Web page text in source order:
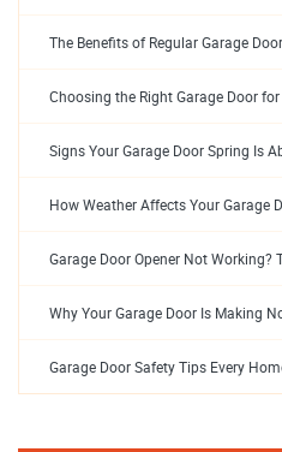
The Benefits of Regular Garage
Choosing the Right Garage Door
Signs Your Garage Door Spring Is
How Weather Affects Your Garage
Garage Door Opener Not Working?
Why Your Garage Door Is Making
Garage Door Safety Tips Every